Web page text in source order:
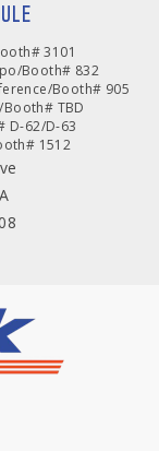
3101
Booth# 832
Booth# 905
Booth# TBD
D-62/D-63
1512